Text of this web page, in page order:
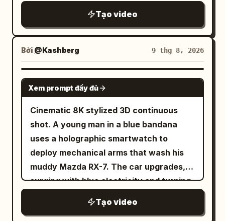
full arena reveals itself, thousands of
spectators on their feet, fists pumping in
the air, roaring approval echoing off the
stone tiers. 18-24s: [Low-angle handheld
shot on the warrior] He raises his
weapon high overhead, turning in a slow
circle, addressing the crowd with fierce
defiant energy, chest still heaving with
exertion. 24-30s: [Extreme wide aerial-
style shot] The entire arena is visible,
warrior standing small but commanding
at the center, dust swirling upward into
the harsh sunlight, crowd noise implied
through raised arms and open mouths
throughout the tiers. [STYLE & QUALITY
DIALOGUE RULE: Korean, natural quiet
speech, perfect lip-sync. Action must
completely stop before speaking;
speaker faces camera/front 3/4 with
unobstructed mouth and remains still
during the line. No VO/off-screen
speech. S9 silent. S1 0–2.5: Woman
cooler, rushes to counter. S2 2.5–5:
Slams bottle down, stops, faces camera:
“붕대 있어요? 빨리요.” S3 5–7.5: Clerk
cautiously gets bandage kit, stops,
faces camera: “저기… 괜찮으신 거예요?”
grabs kit, stops: “신경 꺼요.” Clerk backs
away. S5 9.5–12: She sits by window,
jump cuts every 1-2 seconds like
scrolling through phone memories,
unpolished authentic phone recording of
friends grilling, cheering and hanging out
near cars, pure raw home video feel, no
cinematic polish or heavy effects. Use
the provided reference photo as the
strict ONLY visual reference for the
main woman. Maintain her exact
appearance with zero deviation.
Generate a mixed group of friends
around her at the tailgate, cars, coolers
and team gear visible. 0-2.5s: Shaky
rapid cuts — main woman laughing near
a car trunk, tailgate setup behind her,
Tạo video
Bởi @Kashberg 9 thg 8, 2026
SEEDANCE 2.5
Xem prompt đầy đủ
Cinematic 8K stylized 3D continuous
shot. A young man in a blue bandana
uses a holographic smartwatch to
deploy mechanical arms that wash his
muddy Mazda RX-7. The car upgrades,
surging with blue electricity and turning
purple energy. The black car speeds
Tạo video